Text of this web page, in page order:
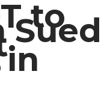
to
Sued